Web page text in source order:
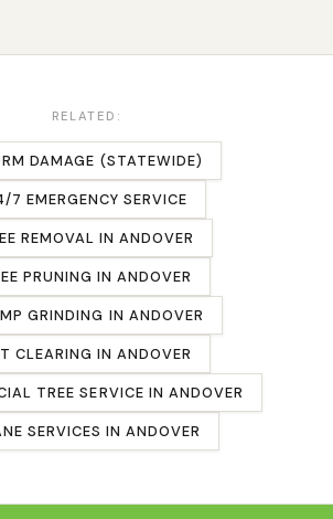
RELATED:
DAMAGE (STATEWIDE)
7 EMERGENCY SERVICE
REMOVAL INANDOVER
PRUNING INANDOVER
GRINDING IN ANDOVER
CLEARING INANDOVER
TREE SERVICE IN ANDOVER
SERVICES INANDOVER